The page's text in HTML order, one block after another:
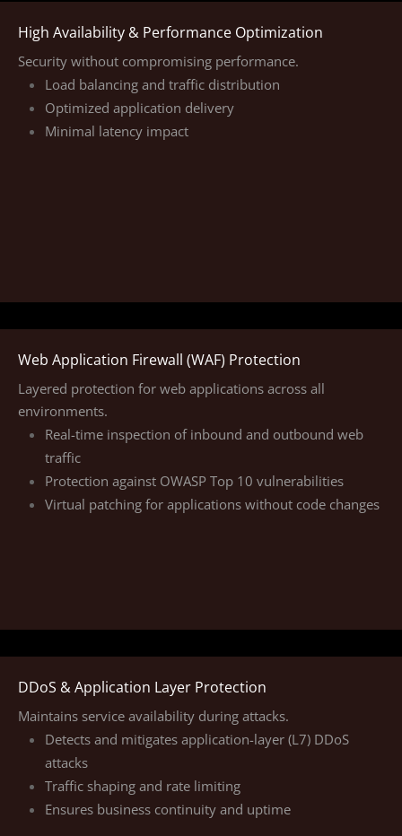
High Availability & Performance Optimization
Security without compromising performance.
Load balancing and traffic distribution
Optimized application delivery
Minimal latency impact
Web Application Firewall (WAF) Protection
Layered protection for web applications across all
environments.
Real-time inspection of inbound and outbound web
traffic
Protection against OWASP Top 10 vulnerabilities
Virtual patching for applications without code changes
DDoS & Application Layer Protection
Maintains service availability during attacks.
Detects and mitigates application-layer (L7) DDoS
attacks
Traffic shaping and rate limiting
Ensures business continuity and uptime